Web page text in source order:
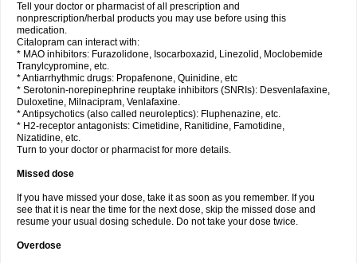
Tell your doctor or pharmacist of all prescription and
nonprescription/herbal products you may use before using this
medication.
Citalopram can interact with:
* MAO inhibitors: Furazolidone, Isocarboxazid, Linezolid, Moclobemide
Tranylcypromine, etc.
* Antiarrhythmic drugs: Propafenone, Quinidine, etc
* Serotonin-norepinephrine reuptake inhibitors (SNRIs): Desvenlafaxine,
Duloxetine, Milnacipram, Venlafaxine.
* Antipsychotics (also called neuroleptics): Fluphenazine, etc.
* H2-receptor antagonists: Cimetidine, Ranitidine, Famotidine,
Nizatidine, etc.
Turn to your doctor or pharmacist for more details.
Missed dose
If you have missed your dose, take it as soon as you remember. If you
see that it is near the time for the next dose, skip the missed dose and
resume your usual dosing schedule. Do not take your dose twice.
Overdose